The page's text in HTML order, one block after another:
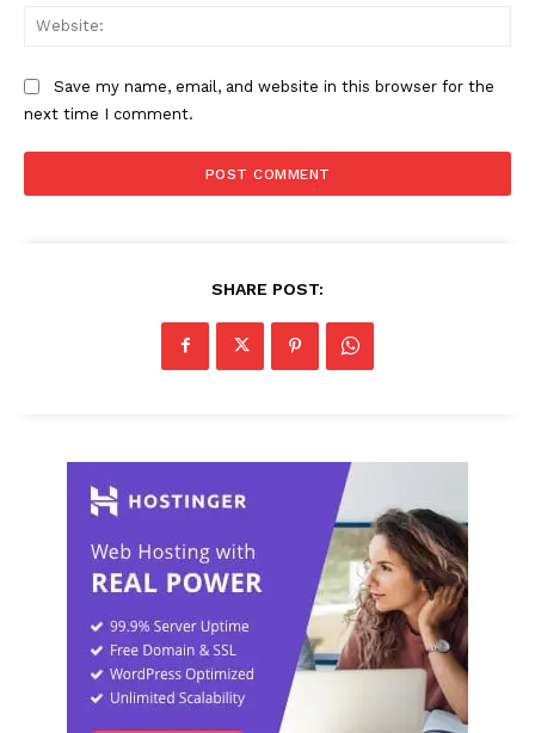
Save my name, email, and website in this browser for the
next time I comment.
SHARE POST: